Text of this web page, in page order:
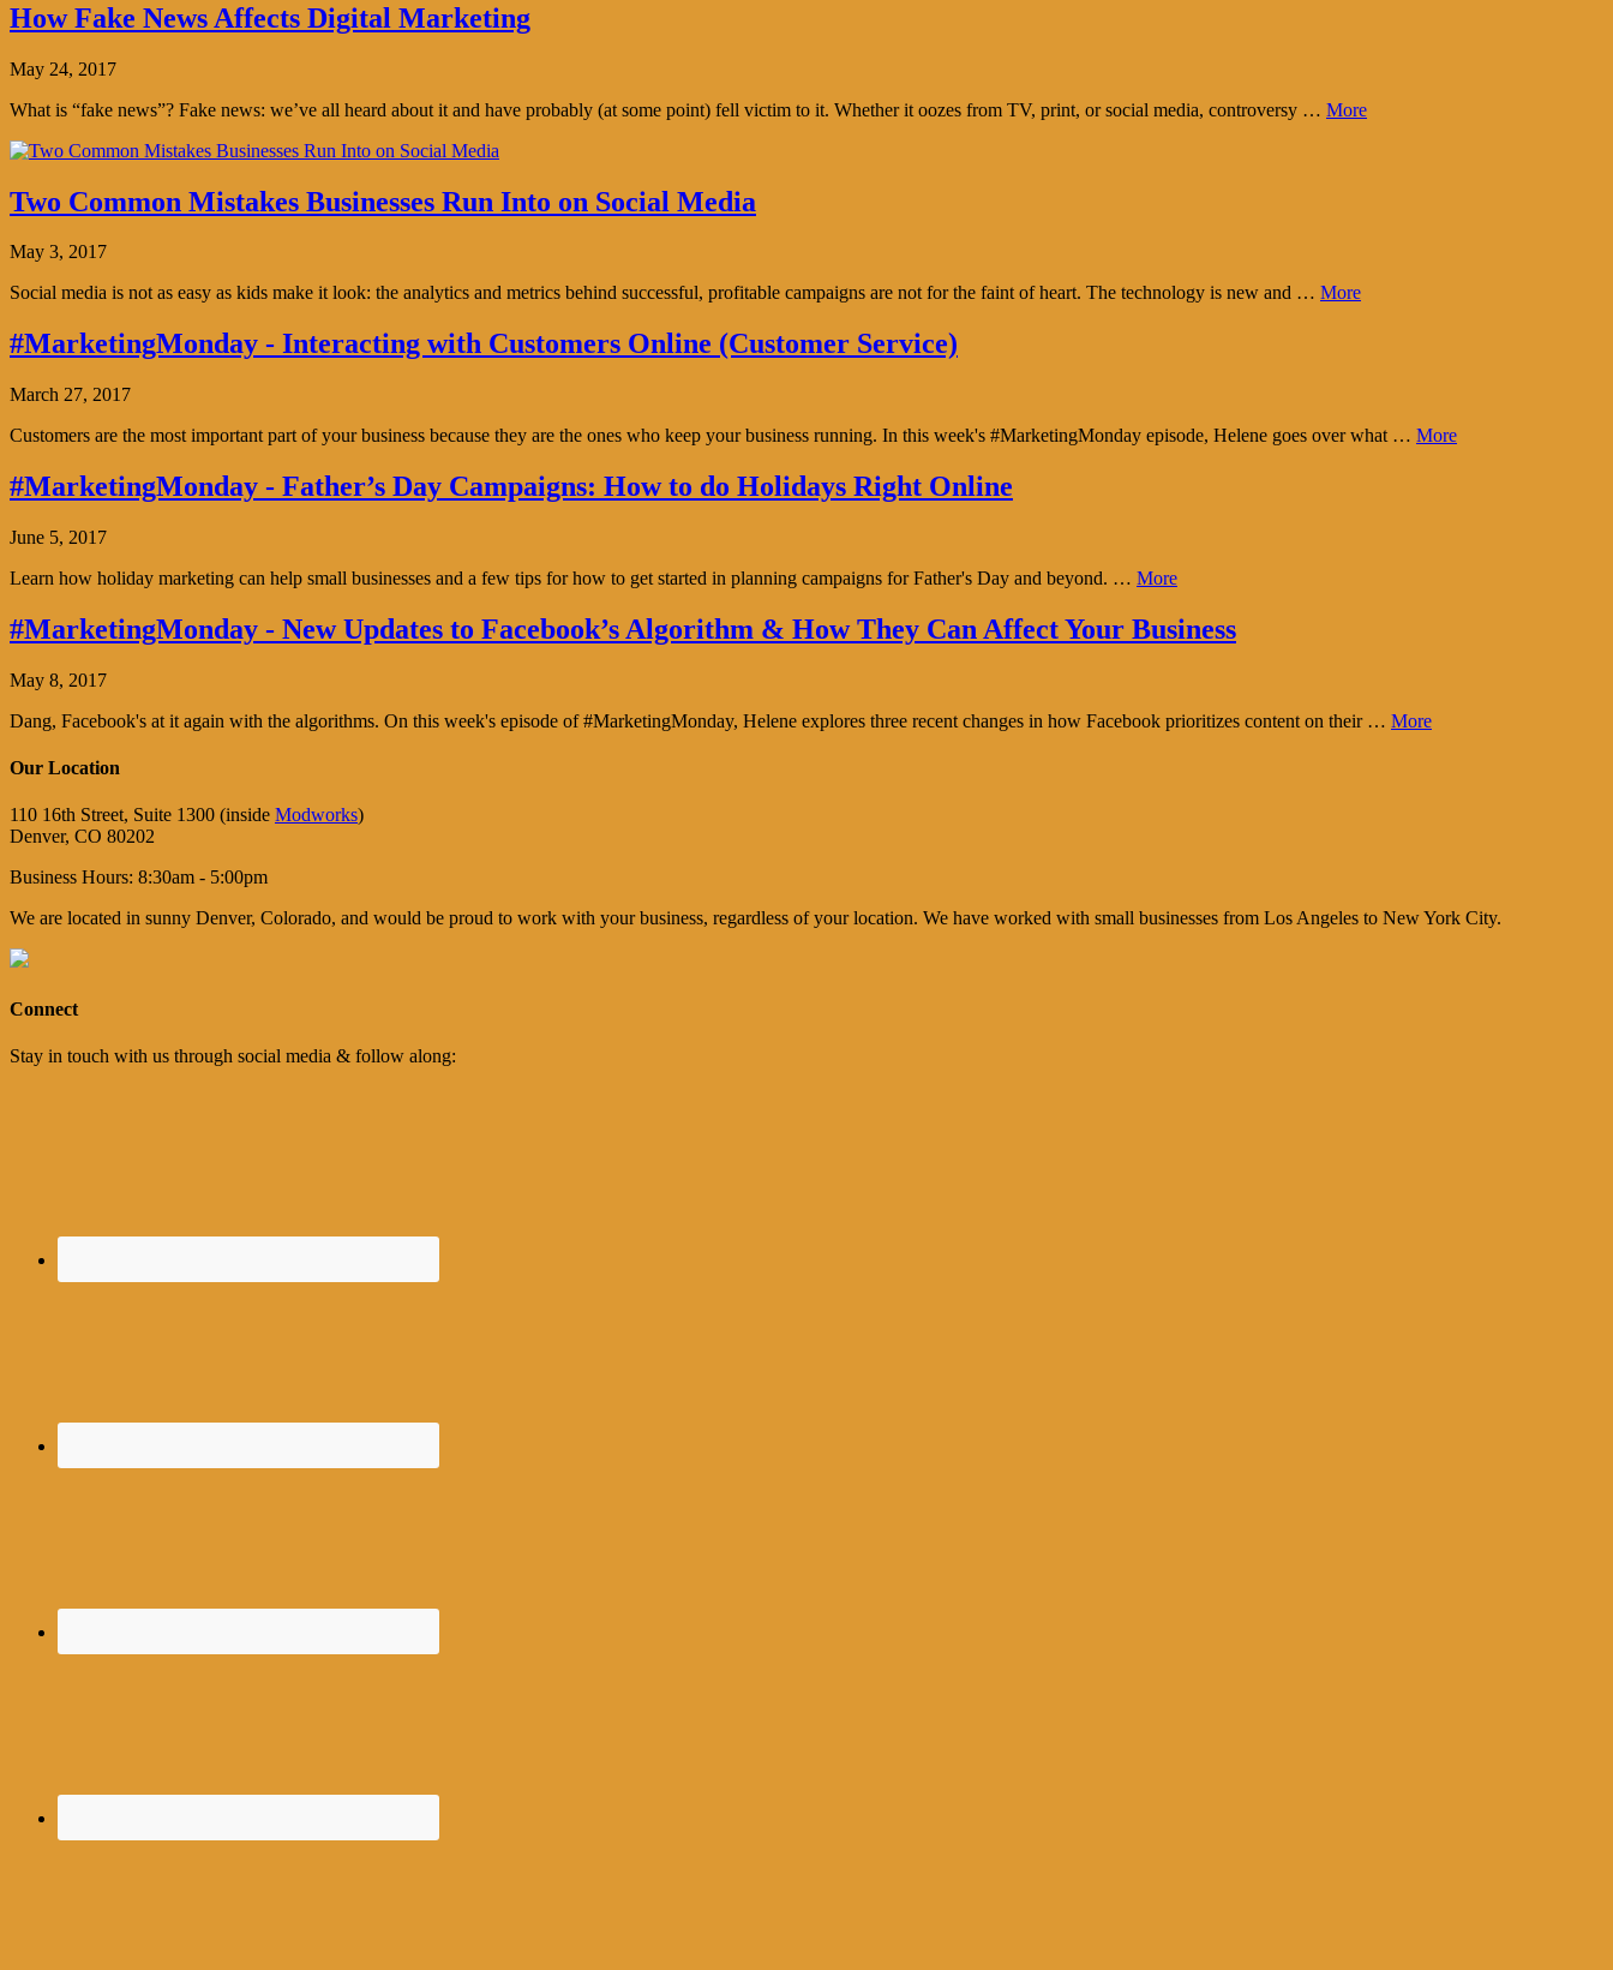
How Fake News Affects Digital Marketing
May 24, 2017
What is “fake news”? Fake news: we’ve all heard about it and have probably (at some point) fell victim to it. Whether it oozes from TV, print, or social media, controversy … More
Two Common Mistakes Businesses Run Into on Social Media
May 3, 2017
Social media is not as easy as kids make it look: the analytics and metrics behind successful, profitable campaigns are not for the faint of heart. The technology is new and … More
#MarketingMonday - Interacting with Customers Online (Customer Service)
March 27, 2017
Customers are the most important part of your business because they are the ones who keep your business running. In this week's #MarketingMonday episode, Helene goes over what … More
#MarketingMonday - Father’s Day Campaigns: How to do Holidays Right Online
June 5, 2017
Learn how holiday marketing can help small businesses and a few tips for how to get started in planning campaigns for Father's Day and beyond. … More
#MarketingMonday - New Updates to Facebook’s Algorithm & How They Can Affect Your Business
May 8, 2017
Dang, Facebook's at it again with the algorithms. On this week's episode of #MarketingMonday, Helene explores three recent changes in how Facebook prioritizes content on their … More
Our Location
110 16th Street, Suite 1300 (inside Modworks)
Denver, CO 80202
Business Hours: 8:30am - 5:00pm
We are located in sunny Denver, Colorado, and would be proud to work with your business, regardless of your location. We have worked with small businesses from Los Angeles to New York City.
Connect
Stay in touch with us through social media & follow along: